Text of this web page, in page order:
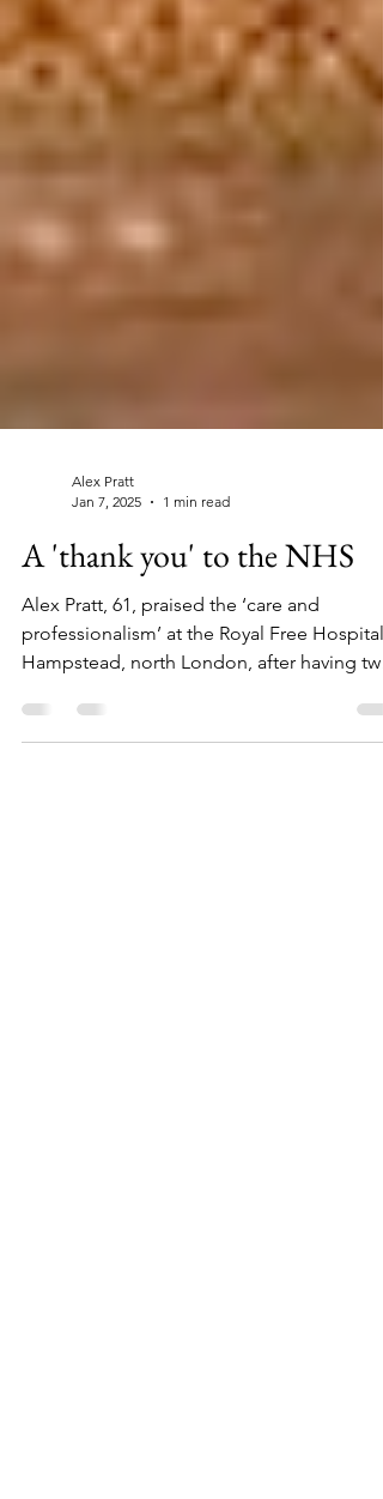
Jan 7, 2025
1 min read
A 'thank you' to the NHS
Alex Pratt, 61, praised the ‘care and
professionalism’ at the Royal Free Hospital
Hampstead, north London, after having two